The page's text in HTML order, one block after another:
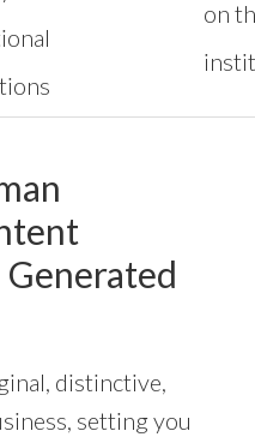
on
distinctive,
setting you